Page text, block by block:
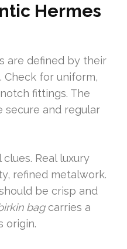
Hermes
are defined by their
Check for uniform,
fittings. The
secure and regular
Real luxury
refined metalwork.
be crisp and
bagcarries a
origin.